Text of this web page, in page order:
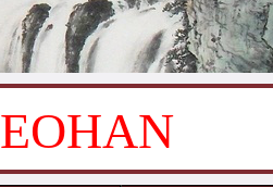
EOHAN